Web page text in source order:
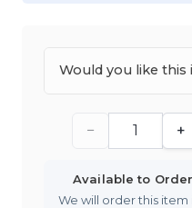
Would you like
− +
Available to Order
We will order this item